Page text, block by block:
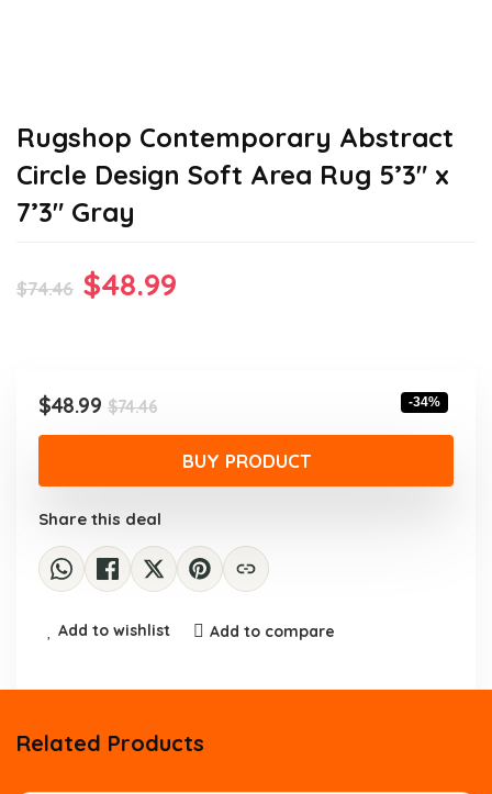
Rugshop Contemporary Abstract
Circle Design Soft Area Rug 5’3″ x
7’3″ Gray
$74.46 Original
$74.46.
$48.99
$74.46Original
price
was:
$74.46.
$48.99
Current
price
$48.99.
-34%
BUY PRODUCT
Share this deal
Add to wishlist Add to compare
Related Products